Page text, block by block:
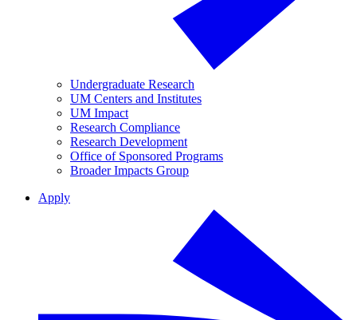
Undergraduate Research
UM Centers and Institutes
UM Impact
Research Compliance
Research Development
Office of Sponsored Programs
Broader Impacts Group
Apply